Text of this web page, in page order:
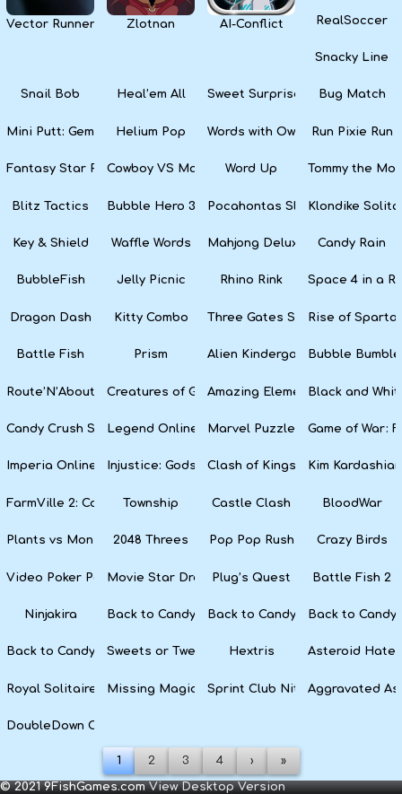
Vector Runner RemixZlotnan AI-Conflict RealSoccer
Snacky Line
Snail Bob Heal’em All Sweet Surprise SlotsBug Match
Mini Putt: Gem ForestHelium Pop Words with Owl Run Pixie Run
Fantasy Star PinballCowboy VS MartiansWord Up Tommy the
Blitz Tactics Bubble Hero 3D Pocahontas SlotsKlondike
Key & Shield Waffle Words Mahjong Deluxe Candy Rain
BubbleFish Jelly Picnic Rhino Rink Space 4 in a
Dragon Dash Kitty Combo Three Gates Solitaire
Rise of
Battle Fish Prism Alien Kindergarten Puzzle
Bubble Bumble
Route’N’About Creatures of GaiaAmazing ElementsBlack and
Candy Crush Soda SagaLegend Online Marvel Puzzle QuestGame of War:
Imperia Online Injustice: Gods Among Us
Clash of Kings Kim
FarmVille 2: Country Escape
Township Castle Clash BloodWar
Plants vs Monsters2048 Threes Pop Pop Rush Crazy Birds
Video Poker PartyMovie Star Dress UpPlug’s Quest Battle Fish 2
Ninjakira Back to Candyland 4: Lollipop Garden
Back to Candyland Episode 3:
Back to
Back to Candyland: Episode 1
Sweets or Tweets Hextris Asteroid
Royal Solitaire Missing MagicianSprint Club NitroAggravated
DoubleDown Casino
1 2 3 4 › »
© 2021 9FishGames.comView Desktop Version